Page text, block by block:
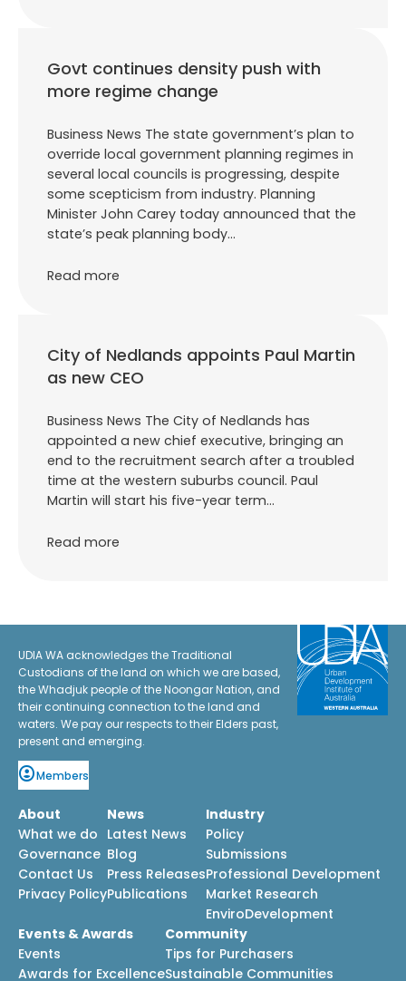
Govt continues density push with
more regime change
Business News The state government’s plan to
override local government planning regimes in
several local councils is progressing, despite
some scepticism from industry. Planning
Minister John Carey today announced that the
state’s peak planning body…
Read more
City of Nedlands appoints Paul Martin
as new CEO
Business News The City of Nedlands has
appointed a new chief executive, bringing an
end to the recruitment search after a troubled
time at the western suburbs council. Paul
Martin will start his five-year term…
Read more
UDIA WA acknowledges the Traditional
Custodians of the land on which we are based,
the Whadjuk people of the Noongar Nation, and
their continuing connection to the land and
waters. We pay our respects to their Elders past,
present and emerging.
Members
About
What we do
Governance
Contact Us
Privacy Policy
News
Latest News
Blog
Press Releases
Publications
Industry
Policy
Submissions
Professional Development
Market Research
EnviroDevelopment
Events & Awards
Events
Awards for Excellence
Community
Tips for Purchasers
Sustainable Communities